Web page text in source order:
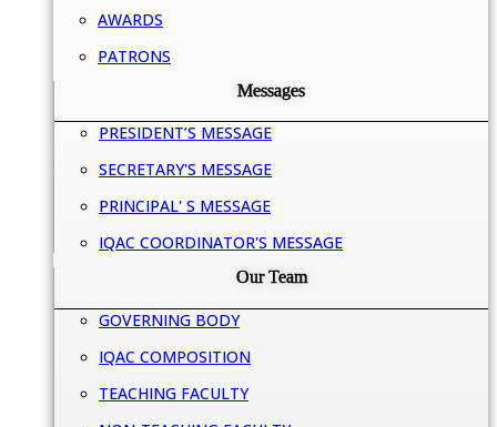
AWARDS
PATRONS
Messages
PRESIDENT’S MESSAGE
SECRETARY'S MESSAGE
PRINCIPAL' S MESSAGE
IQAC COORDINATOR'S MESSAGE
Our Team
GOVERNING BODY
IQAC COMPOSITION
TEACHING FACULTY